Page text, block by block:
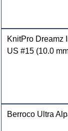
KnitPro Dreamz
US #15 (10.0
Berroco Ultra